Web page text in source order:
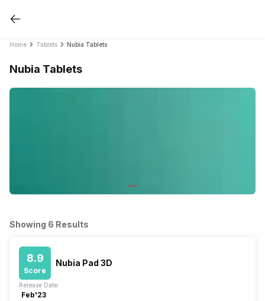
Home Tablets Nubia Tablets
Nubia Tablets
Showing 6 Results
8.9
Score
Nubia Pad 3D
Release Date:
Feb'23